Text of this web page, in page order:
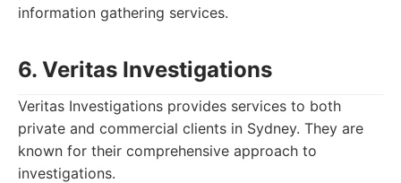
information gathering services.
6. Veritas Investigations
Veritas Investigations provides services to both
private and commercial clients in Sydney. They are
known for their comprehensive approach to
investigations.